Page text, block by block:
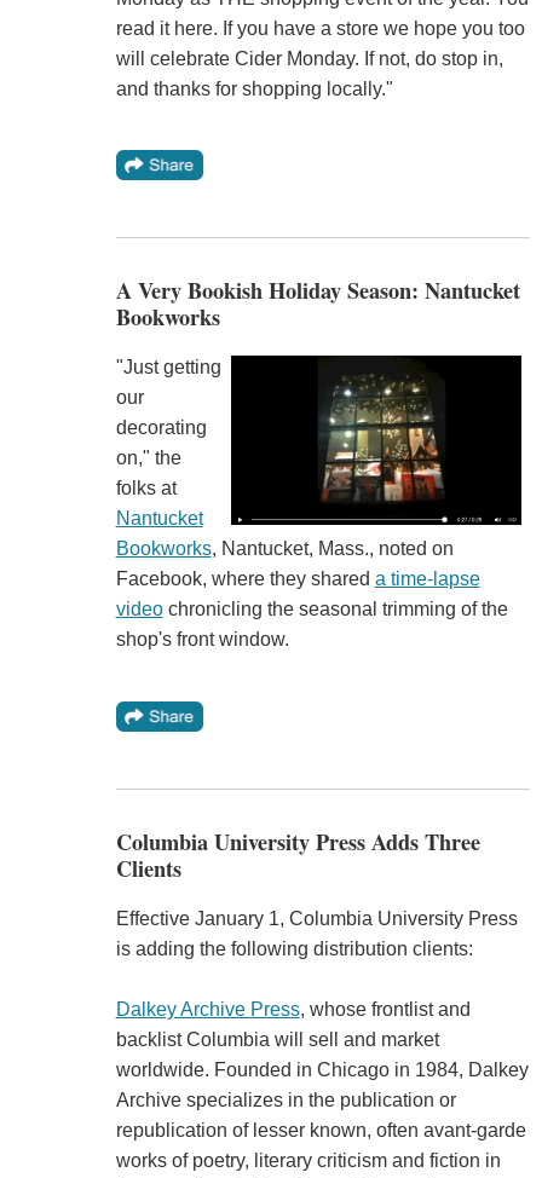
read it here. If you have a store we hope you too
will celebrate Cider Monday. If not, do stop in,
and thanks for shopping locally."
A Very Bookish Holiday Season: Nantucket
Bookworks
"Just getting
our
decorating
on," the
folks at
Nantucket
Bookworks, Nantucket, Mass., noted on
Facebook, where they shared a time-lapse
videochronicling the seasonal trimming of the
shop's front window.
Columbia University Press Adds Three
Clients
Effective January 1, Columbia University Press
is adding the following distribution clients:
Dalkey Archive Press, whose frontlist and
backlist Columbia will sell and market
worldwide. Founded in Chicago in 1984, Dalkey
Archive specializes in the publication or
republication of lesser known, often avant-garde
works of poetry, literary criticism and fiction in